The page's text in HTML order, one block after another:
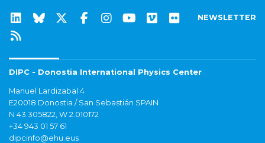
NEWSLETTER
DIPC - Donostia International Physics Center
Manuel Lardizabal 4
E20018 Donostia / San Sebastián SPAIN
N 43.305822, W 2.010172
+34 943 01 57 61
dipcinfo@ehu.eus